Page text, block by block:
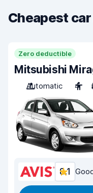
Cheapest
Zero deductible
Mitsubishi
Automatic
4
8.1